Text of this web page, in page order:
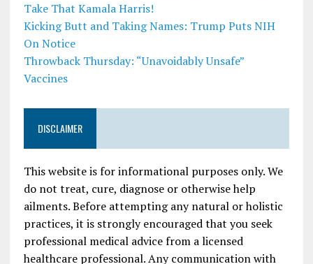
Take That Kamala Harris!
Kicking Butt and Taking Names: Trump Puts NIH
On Notice
Throwback Thursday: “Unavoidably Unsafe”
Vaccines
DISCLAIMER
This website is for informational purposes only. We
do not treat, cure, diagnose or otherwise help
ailments. Before attempting any natural or holistic
practices, it is strongly encouraged that you seek
professional medical advice from a licensed
healthcare professional. Any communication with